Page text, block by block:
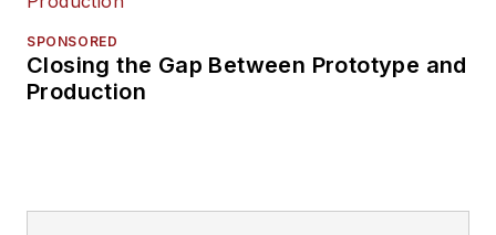
SPONSORED
Closing the Gap Between Prototype and
Production